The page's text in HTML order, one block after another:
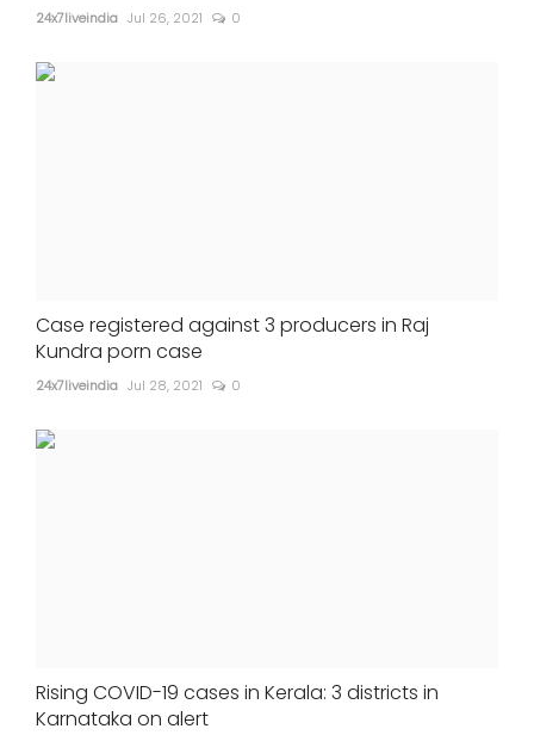
24x7liveindia Jul 26, 2021 0
Case registered against 3 producers in Raj
Kundra porn case
24x7liveindia Jul 28, 2021 0
Rising COVID-19 cases in Kerala: 3 districts in
Karnataka on alert